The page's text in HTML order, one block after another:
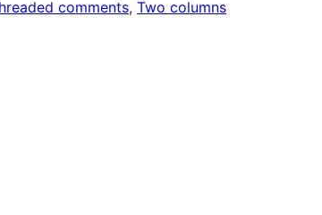
comments, Two columns